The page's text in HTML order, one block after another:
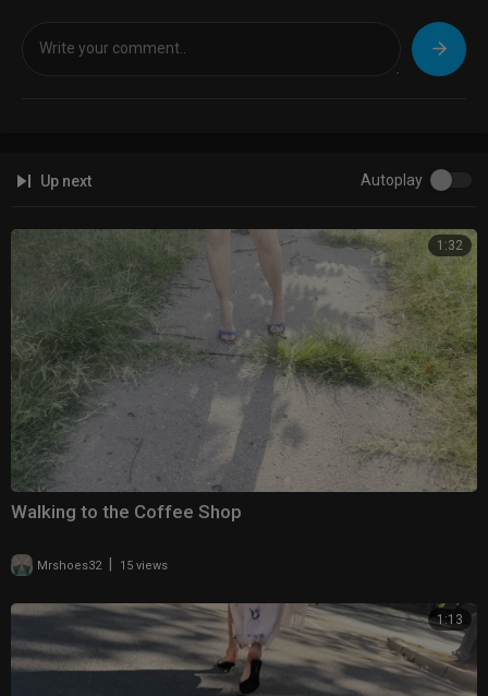
Up next Autoplay
1:32
Walking to the Coffee Shop
Mrshoes32 15 views
1:13